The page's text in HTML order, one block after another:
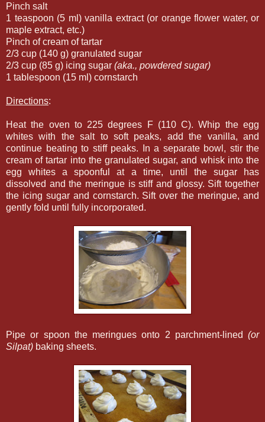
Pinch salt
1 teaspoon (5 ml) vanilla extract (or orange flower water, or
maple extract, etc.)
Pinch of cream of tartar
2/3 cup (140 g) granulated sugar
2/3 cup (85 g) icing sugar (aka., powdered sugar)
1 tablespoon (15 ml) cornstarch
Directions:
Heat the oven to 225 degrees F (110 C). Whip the egg
whites with the salt to soft peaks, add the vanilla, and
continue beating to stiff peaks. In a separate bowl, stir the
cream of tartar into the granulated sugar, and whisk into the
egg whites a spoonful at a time, until the sugar has
dissolved and the meringue is stiff and glossy. Sift together
the icing sugar and cornstarch. Sift over the meringue, and
gently fold until fully incorporated.
Pipe or spoon the meringues onto 2 parchment-lined (or
Silpat) baking sheets.